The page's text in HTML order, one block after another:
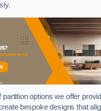
partition options we offer
bespoke designs that